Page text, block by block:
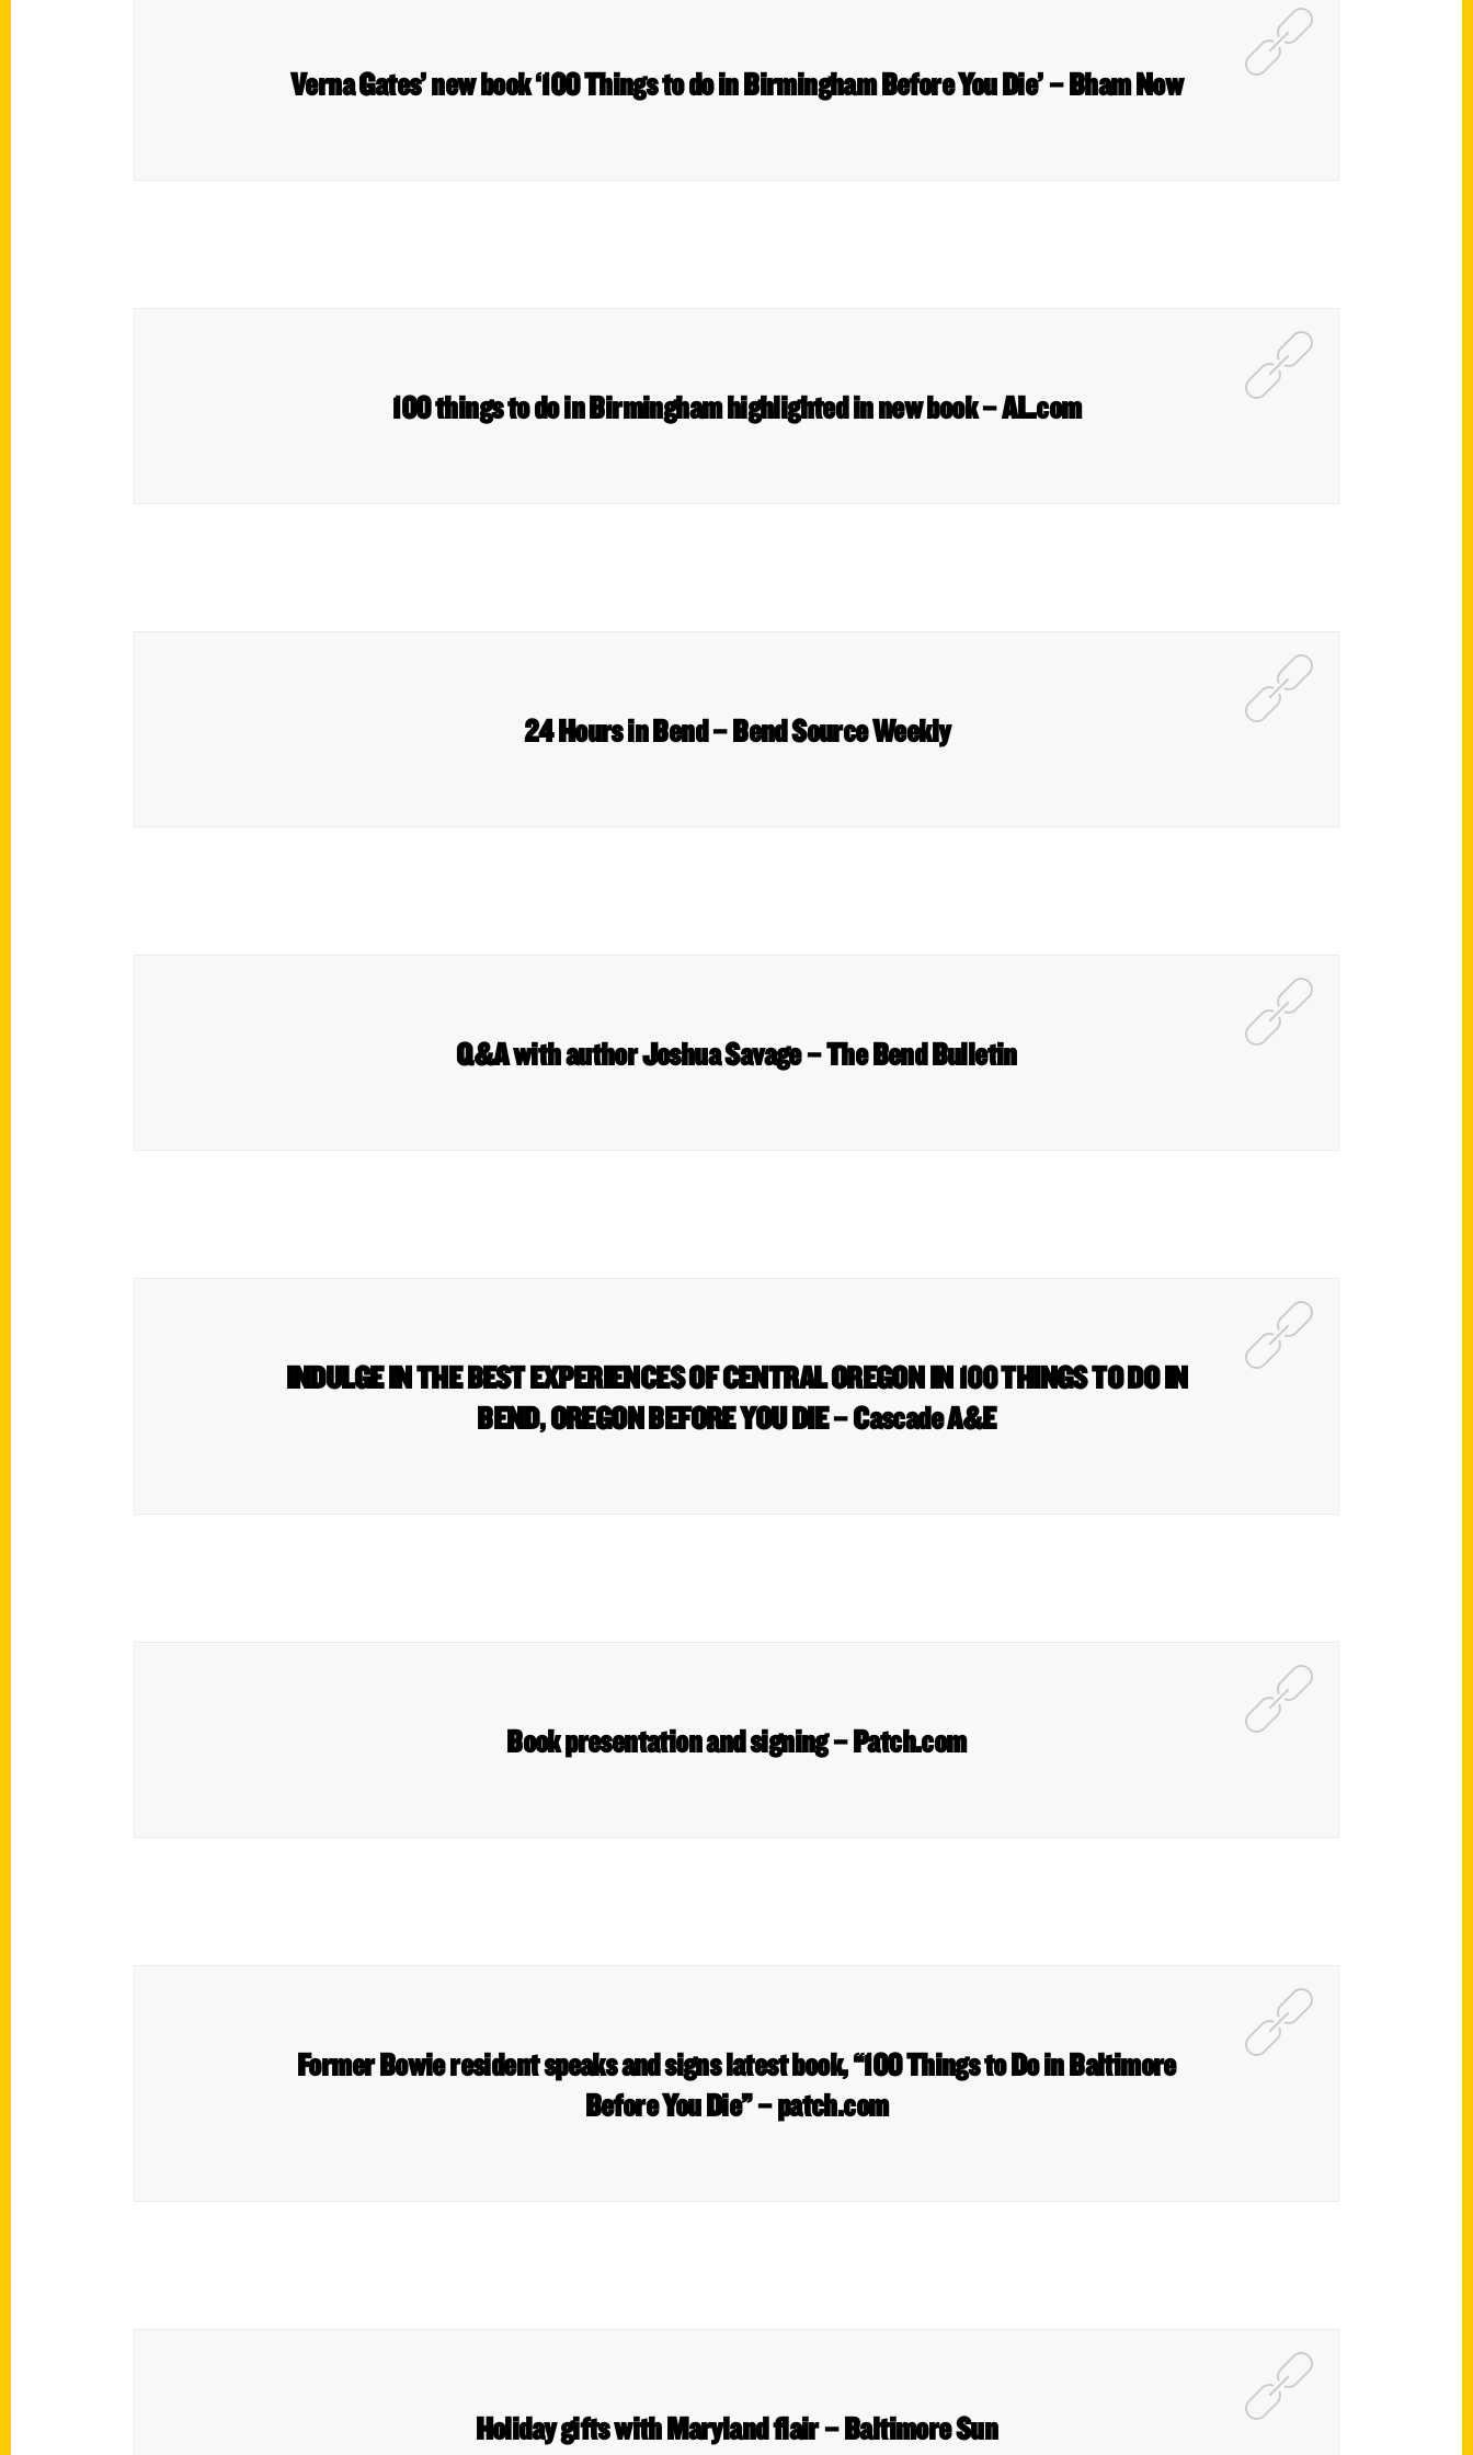
Verna Gates’ new book ‘100 Things to do in Birmingham Before You Die’ – Bham Now
100 things to do in Birmingham highlighted in new book – AL.com
24 Hours in Bend – Bend Source Weekly
Q&A with author Joshua Savage – The Bend Bulletin
INDULGE IN THE BEST EXPERIENCES OF CENTRAL OREGON IN 100 THINGS TO DO IN
BEND, OREGON BEFORE YOU DIE – Cascade A&E
Book presentation and signing – Patch.com
Former Bowie resident speaks and signs latest book, “100 Things to Do in Baltimore
Before You Die” – patch.com
Holiday gifts with Maryland flair – Baltimore Sun